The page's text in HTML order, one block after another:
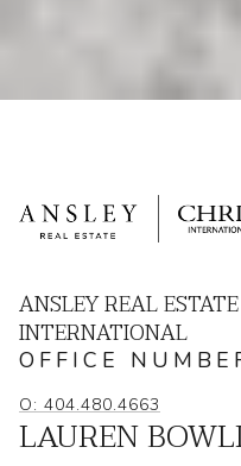
LAUREN
ANSLEY REAL
INTERNATIONAL
OFFICE
O: 404.480.4663